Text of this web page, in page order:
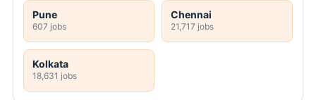
Pune
607 jobs
Chennai
21,717 jobs
Kolkata
18,631 jobs